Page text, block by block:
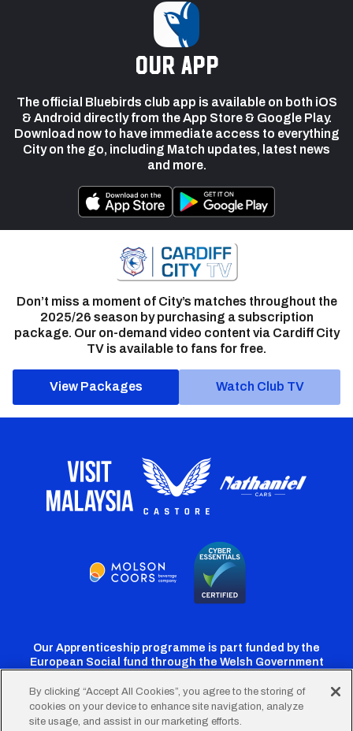
our app
The official Bluebirds club app is available on both iOS
& Android directly from the App Store & Google Play.
Download now to have immediate access to everything
City on the go, including Match updates, latest news
and more.
Don’t miss a moment of City’s matches throughout the
2025/26 season by purchasing a subscription
package. Our on-demand video content via Cardiff City
TV is available to fans for free.
View Packages Watch Club TV
Our Apprenticeship programme is part funded by the
European Social fund through the Welsh Government
CardiffCardiffCardiffCardiffCardiff
By clicking “Accept All Cookies”, you agree to the storing of
cookies on your device to enhance site navigation, analyze
site usage, and assist in our marketing efforts.